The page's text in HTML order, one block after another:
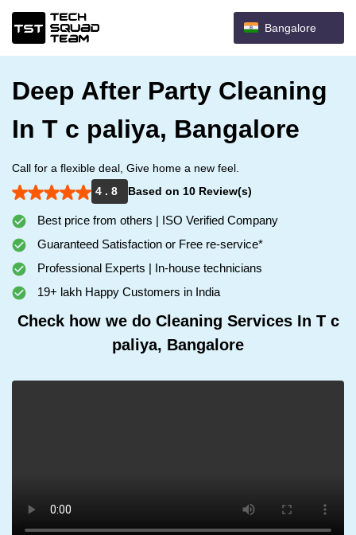
Bangalore
Deep After Party Cleaning
In T c paliya, Bangalore
Call for a flexible deal, Give home a new feel.
4 . 8
Based on 10 Review(s)
Best price from others | ISO Verified Company
Guaranteed Satisfaction or Free re-service*
Professional Experts | In-house technicians
19+ lakh Happy Customers in India
Check how we do Cleaning Services In T c
paliya, Bangalore